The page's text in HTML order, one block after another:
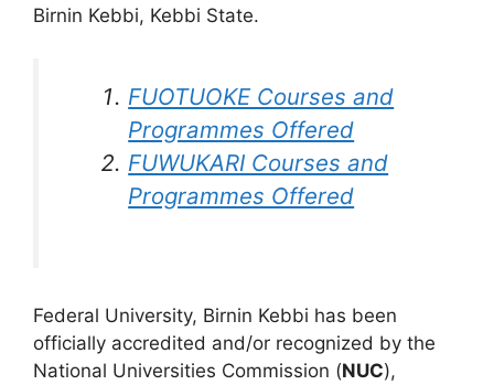
Birnin Kebbi, Kebbi State.
FUOTUOKE Courses and
Programmes Offered
FUWUKARI Courses and
Programmes Offered
Federal University, Birnin Kebbi has been
officially accredited and/or recognized by the
National Universities Commission (NUC),